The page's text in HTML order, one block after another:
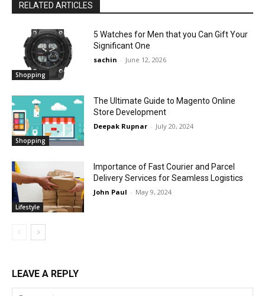
RELATED ARTICLES
Shopping
5 Watches for Men that you Can Gift Your
Significant One
sachin - June 12, 2026
Shopping
The Ultimate Guide to Magento Online
Store Development
Deepak Rupnar - July 20, 2024
Lifestyle
Importance of Fast Courier and Parcel
Delivery Services for Seamless Logistics
John Paul - May 9, 2024
LEAVE A REPLY